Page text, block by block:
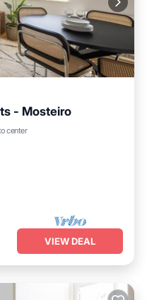
- Mosteiro
center
Child Friendly
VIEW DEAL